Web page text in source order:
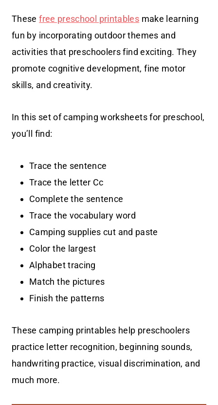
Thesefree preschool printables make learning
fun by incorporating outdoor themes and
activities that preschoolers find exciting. They
promote cognitive development, fine motor
skills, and creativity.
In this set of camping worksheets for preschool,
you’ll find:
Trace the sentence
Trace the letter Cc
Complete the sentence
Trace the vocabulary word
Camping supplies cut and paste
Color the largest
Alphabet tracing
Match the pictures
Finish the patterns
These camping printables help preschoolers
practice letter recognition, beginning sounds,
handwriting practice, visual discrimination, and
much more.